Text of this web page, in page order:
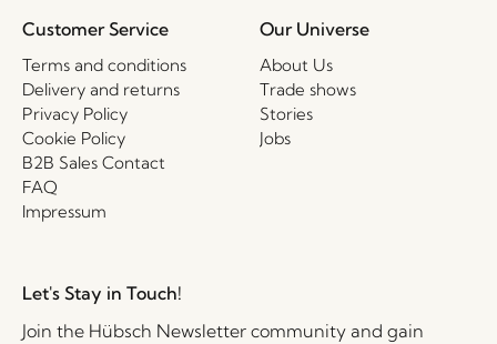
Customer Service
Terms and conditions
Delivery and returns
Privacy Policy
Cookie Policy
B2B Sales Contact
FAQ
Impressum
Our Universe
About Us
Trade shows
Stories
Jobs
Let's Stay in Touch!
Join the Hübsch Newsletter community and gain